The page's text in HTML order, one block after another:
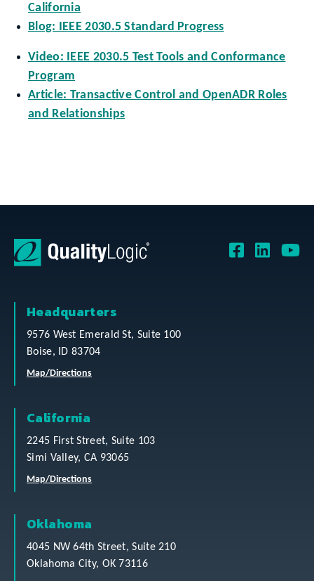
California
Blog: IEEE 2030.5 Standard Progress
Video: IEEE 2030.5 Test Tools and Conformance
Program
Article: Transactive Control and OpenADR Roles
and Relationships
Headquarters
9576 West Emerald St, Suite 100
Boise, ID 83704
Map/Directions
California
2245 First Street, Suite 103
Simi Valley, CA 93065
Map/Directions
Oklahoma
4045 NW 64th Street, Suite 210
Oklahoma City, OK 73116